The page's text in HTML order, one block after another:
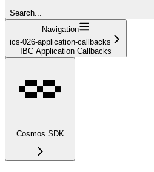
Search...
Navigation
ics-026-application-callbacks
IBC Application Callbacks
Cosmos SDK